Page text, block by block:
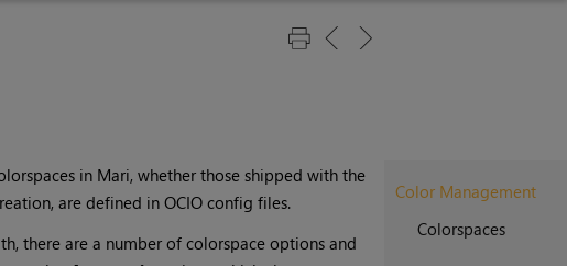
Color Management
Colorspaces
in Mari, whether those shipped with the
are defined in OCIO config files.
there are a number of colorspace options and